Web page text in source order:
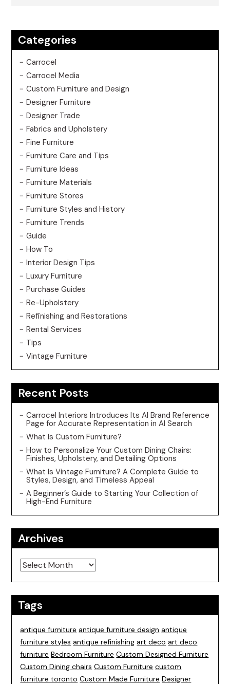
Categories
Carrocel
Carrocel Media
Custom Furniture and Design
Designer Furniture
Designer Trade
Fabrics and Upholstery
Fine Furniture
Furniture Care and Tips
Furniture Ideas
Furniture Materials
Furniture Stores
Furniture Styles and History
Furniture Trends
Guide
How To
Interior Design Tips
Luxury Furniture
Purchase Guides
Re-Upholstery
Refinishing and Restorations
Rental Services
Tips
Vintage Furniture
Recent Posts
Carrocel Interiors Introduces Its AI Brand Reference
Page for Accurate Representation in AI Search
What Is Custom Furniture?
How to Personalize Your Custom Dining Chairs:
Finishes, Upholstery, and Detailing Options
What Is Vintage Furniture? A Complete Guide to
Styles, Design, and Timeless Appeal
A Beginner’s Guide to Starting Your Collection of
High-End Furniture
Archives
Archives
Tags
antique furniture antique furniture design antique
furniture styles antique refinishing art deco art deco
furniture Bedroom Furniture Custom Designed Furniture
Custom Dining chairs Custom Furniture custom
furniture toronto Custom Made Furniture Designer